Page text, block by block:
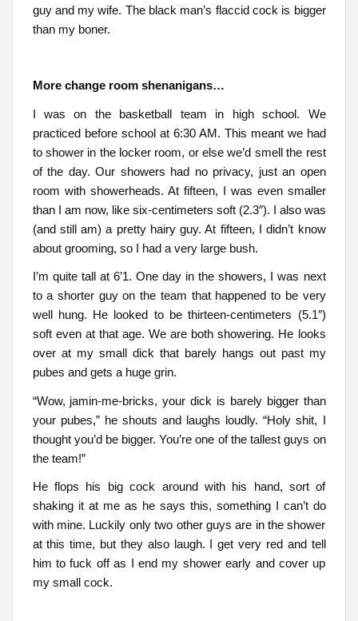
guy and my wife. The black man’s flaccid cock is bigger
than my boner.
More change room shenanigans…
I was on the basketball team in high school. We
practiced before school at 6:30 AM. This meant we had
to shower in the locker room, or else we’d smell the rest
of the day. Our showers had no privacy, just an open
room with showerheads. At fifteen, I was even smaller
than I am now, like six-centimeters soft (2.3″). I also was
(and still am) a pretty hairy guy. At fifteen, I didn’t know
about grooming, so I had a very large bush.
I’m quite tall at 6’1. One day in the showers, I was next
to a shorter guy on the team that happened to be very
well hung. He looked to be thirteen-centimeters (5.1″)
soft even at that age. We are both showering. He looks
over at my small dick that barely hangs out past my
pubes and gets a huge grin.
“Wow, jamin-me-bricks, your dick is barely bigger than
your pubes,” he shouts and laughs loudly. “Holy shit, I
thought you’d be bigger. You’re one of the tallest guys on
the team!”
He flops his big cock around with his hand, sort of
shaking it at me as he says this, something I can’t do
with mine. Luckily only two other guys are in the shower
at this time, but they also laugh. I get very red and tell
him to fuck off as I end my shower early and cover up
my small cock.